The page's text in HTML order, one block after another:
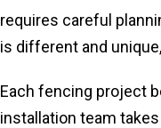
requires careful
is different and
Each fencing project
installation team